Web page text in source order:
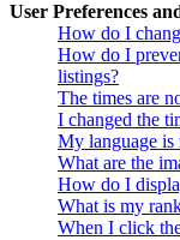
User Preferences
How do I
How do I
listings?
The times are
I changed the
My language is
What are the
How do I
What is my
When I click